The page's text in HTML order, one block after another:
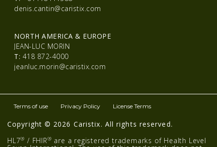
denis.cantin@caristix.com
NORTH AMERICA & EUROPE
JEAN-LUC MORIN
T: 418 872-4000
jeanluc.morin@caristix.com
Copyright © 2026 Caristix. All rights reserved.
Terms of use Privacy Policy License Terms
HL7® / FHIR® are a registered trademarks of Health Level